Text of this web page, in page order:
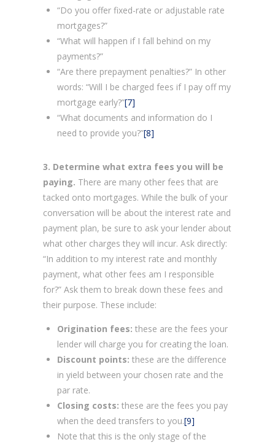
“Do you offer fixed-rate or adjustable rate
mortgages?”
“What will happen if I fall behind on my
payments?”
“Are there prepayment penalties?” In other
words: “Will I be charged fees if I pay off my
mortgage early?”[7]
“What documents and information do I
need to provide you?”[8]
3. Determine what extra fees you will be
paying. There are many other fees that are
tacked onto mortgages. While the bulk of your
conversation will be about the interest rate and
payment plan, be sure to ask your lender about
what other charges they will incur. Ask directly:
“In addition to my interest rate and monthly
payment, what other fees am I responsible
for?” Ask them to break down these fees and
their purpose. These include:
Origination fees: these are the fees your
lender will charge you for creating the loan.
Discount points: these are the difference
in yield between your chosen rate and the
par rate.
Closing costs: these are the fees you pay
when the deed transfers to you.[9]
Note that this is the only stage of the